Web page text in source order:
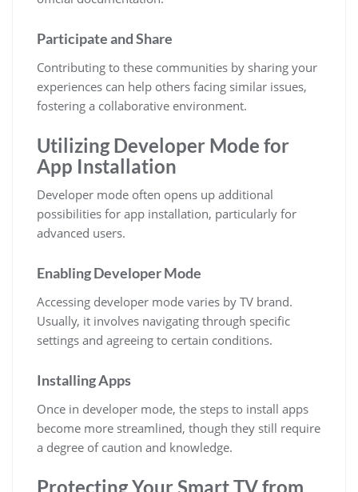
Participate and Share
Contributing to these communities by sharing your
experiences can help others facing similar issues,
fostering a collaborative environment.
Utilizing Developer Mode for
App Installation
Developer mode often opens up additional
possibilities for app installation, particularly for
advanced users.
Enabling Developer Mode
Accessing developer mode varies by TV brand.
Usually, it involves navigating through specific
settings and agreeing to certain conditions.
Installing Apps
Once in developer mode, the steps to install apps
become more streamlined, though they still require
a degree of caution and knowledge.
Protecting Your Smart TV from